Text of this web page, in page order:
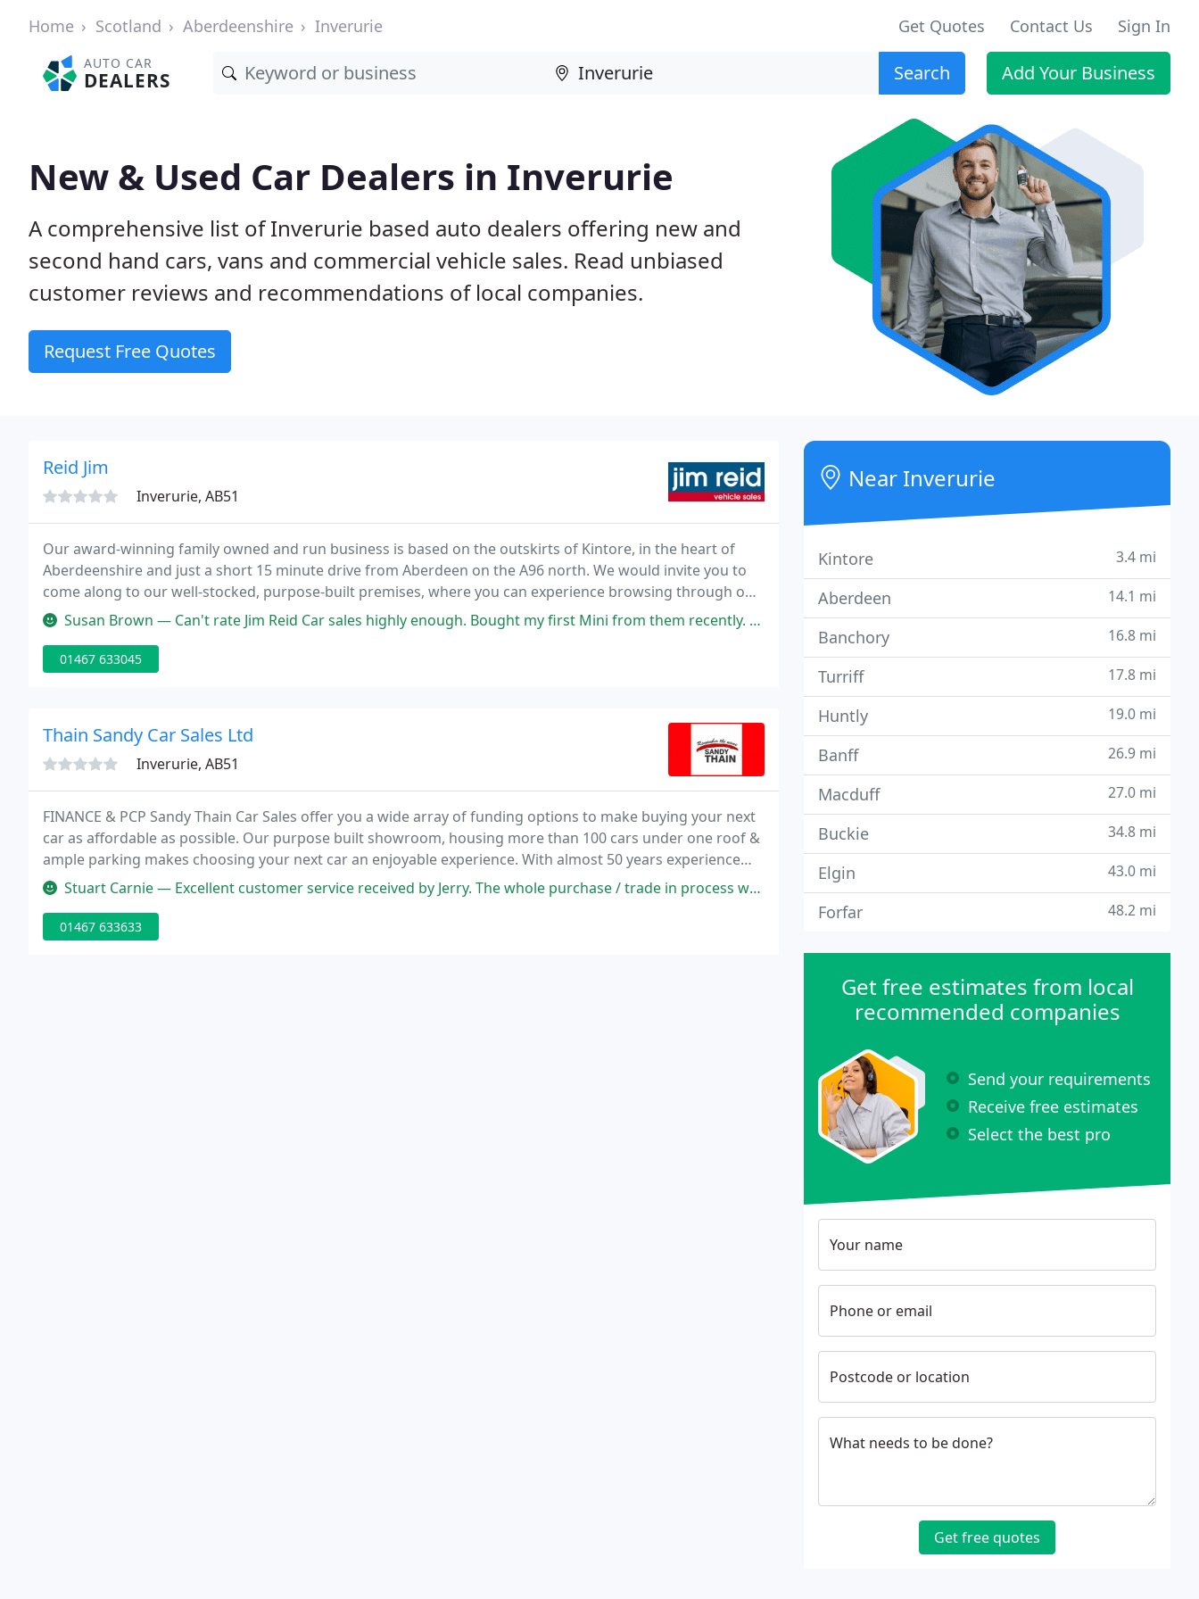
Home Scotland Aberdeenshire Inverurie Get Quotes Contact Us Sign In
AUTO CAR
DEALERS Search Add Your Business
New & Used Car Dealers in Inverurie
A comprehensive list of Inverurie based auto dealers offering new and
second hand cars, vans and commercial vehicle sales. Read unbiased
customer reviews and recommendations of local companies.
Request Free Quotes
Reid Jim
Inverurie, AB51
Our award-winning family owned and run business is based on the outskirts of Kintore, in the heart of
Aberdeenshire and just a short 15 minute drive from Aberdeen on the A96 north. We would invite you to
come along to our well-stocked, purpose-built premises, where you can experience browsing through our
fully prepared and well-presented vehicles at your own pace and take advantage of our 'no pressure
Susan Brown — Can't rate Jim Reid Car sales highly enough. Bought my first Mini from them recently. They are a fantastic family run business
01467 633045
Thain Sandy Car Sales Ltd
Inverurie, AB51
FINANCE & PCP Sandy Thain Car Sales offer you a wide array of funding options to make buying your next
car as affordable as possible. Our purpose built showroom, housing more than 100 cars under one roof &
ample parking makes choosing your next car an enjoyable experience. With almost 50 years experience
and literally thousands of satisfied customers we pride ourselves on our comprehensive choice of
Stuart Carnie — Excellent customer service received by Jerry. The whole purchase / trade in process went smoothly.
01467 633633
Near Inverurie
Kintore 3.4 mi
Aberdeen 14.1 mi
Banchory 16.8 mi
Turriff 17.8 mi
Huntly 19.0 mi
Banff 26.9 mi
Macduff 27.0 mi
Buckie 34.8 mi
Elgin 43.0 mi
Forfar 48.2 mi
Get free estimates from local
recommended companies
Send your requirements
Receive free estimates
Select the best pro
Your name
Phone or email
Postcode or location
What needs to be done?
Get free quotes